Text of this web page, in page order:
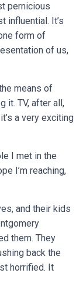
pernicious
influential. It’s
form of
of us,
means of
it. TV, after all,
a very exciting
I met in the
I’m reaching,
and their kids
them. They
back the
horrified. It